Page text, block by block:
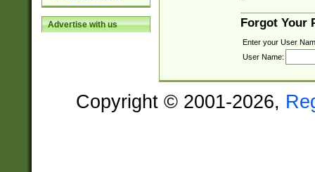
Advertise with us Forgot Your
Enter your User
User Name:
Copyright © 2001-2026,